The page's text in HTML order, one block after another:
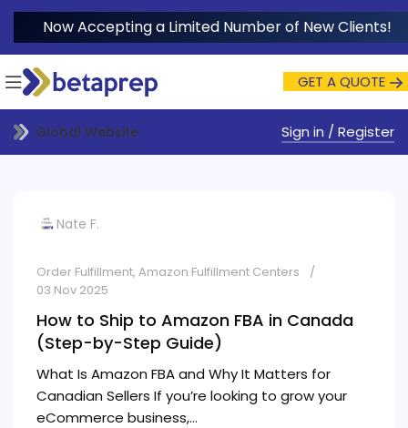
GET A QUOTE
Global Website Sign in / Register
Nate F.
Order Fulfillment, Amazon Fulfillment Centers
03 Nov 2025
How to Ship to Amazon FBA in Canada
(Step-by-Step Guide)
What Is Amazon FBA and Why It Matters for
Canadian Sellers If you’re looking to grow your
eCommerce business,...
Now Accepting a Limited Number of New Clients!